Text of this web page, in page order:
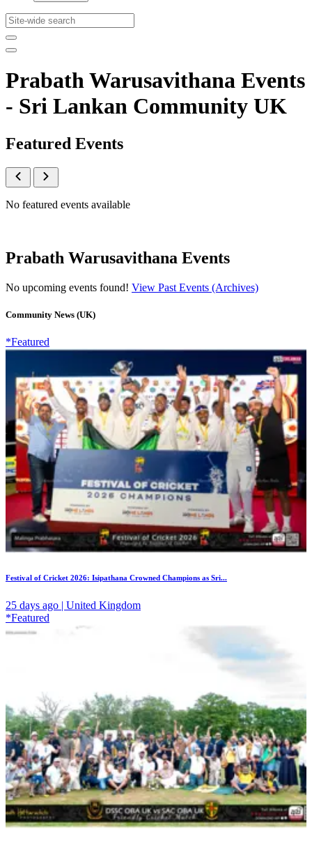
Prabath Warusavithana Events
- Sri Lankan Community UK
Featured Events
No featured events available
Prabath Warusavithana Events
No upcoming events found! View Past Events (Archives)
Community News (UK)
*Featured
Festival of Cricket 2026: Isipathana Crowned Champions as Sri...
25 days ago | United Kingdom
*Featured